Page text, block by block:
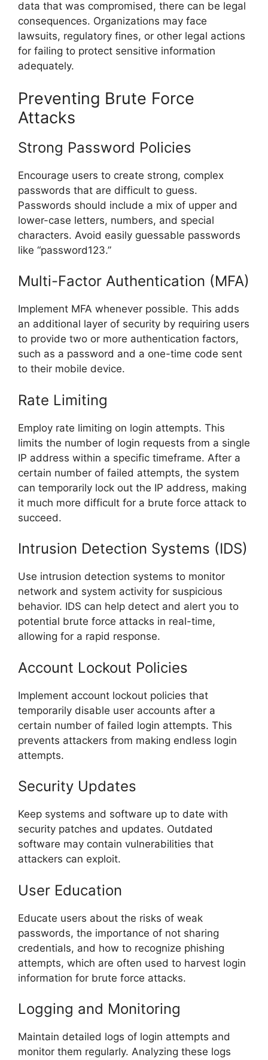
data that was compromised, there can be legal
consequences. Organizations may face
lawsuits, regulatory fines, or other legal actions
for failing to protect sensitive information
adequately.
Preventing Brute Force
Attacks
Strong Password Policies
Encourage users to create strong, complex
passwords that are difficult to guess.
Passwords should include a mix of upper and
lower-case letters, numbers, and special
characters. Avoid easily guessable passwords
like “password123.”
Multi-Factor Authentication (MFA)
Implement MFA whenever possible. This adds
an additional layer of security by requiring users
to provide two or more authentication factors,
such as a password and a one-time code sent
to their mobile device.
Rate Limiting
Employ rate limiting on login attempts. This
limits the number of login requests from a single
IP address within a specific timeframe. After a
certain number of failed attempts, the system
can temporarily lock out the IP address, making
it much more difficult for a brute force attack to
succeed.
Intrusion Detection Systems (IDS)
Use intrusion detection systems to monitor
network and system activity for suspicious
behavior. IDS can help detect and alert you to
potential brute force attacks in real-time,
allowing for a rapid response.
Account Lockout Policies
Implement account lockout policies that
temporarily disable user accounts after a
certain number of failed login attempts. This
prevents attackers from making endless login
attempts.
Security Updates
Keep systems and software up to date with
security patches and updates. Outdated
software may contain vulnerabilities that
attackers can exploit.
User Education
Educate users about the risks of weak
passwords, the importance of not sharing
credentials, and how to recognize phishing
attempts, which are often used to harvest login
information for brute force attacks.
Logging and Monitoring
Maintain detailed logs of login attempts and
monitor them regularly. Analyzing these logs